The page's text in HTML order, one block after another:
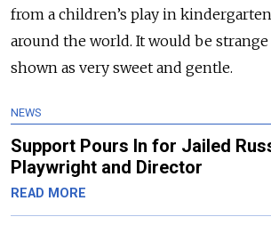
from a children’s play in
around the world. It would be
shown as very sweet and gentle.
NEWS
Support Pours In for Jailed
Playwright and Director
READ MORE